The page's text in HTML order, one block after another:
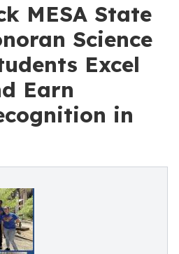
MESA State
Science
Excel
Earn
in